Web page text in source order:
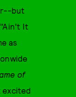
but
It
as
of
excited